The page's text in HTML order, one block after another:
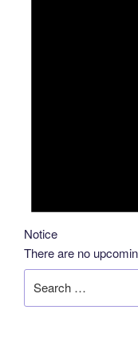
Notice
There are no
for: